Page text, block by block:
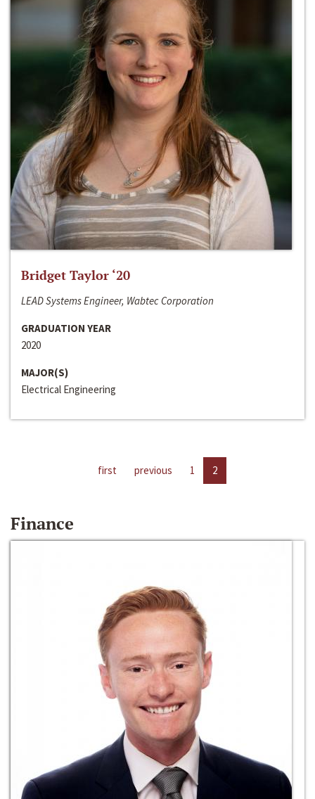
Bridget Taylor ‘20
LEAD Systems Engineer, Wabtec Corporation
GRADUATION YEAR
2020
MAJOR(S)
Electrical Engineering
first previous 1 2
Finance